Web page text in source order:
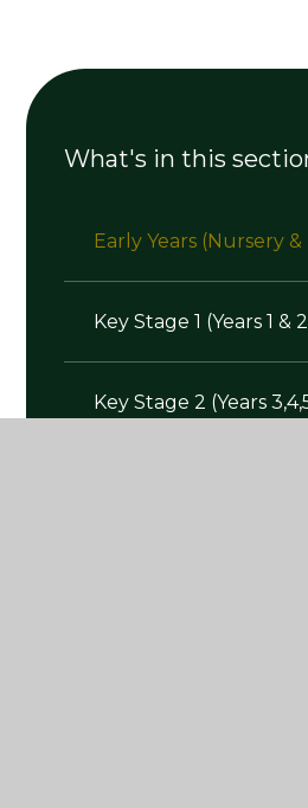
What's in this
Early Years (Nursery
Key Stage 1 (Years 1 &
Key Stage 2 (Years